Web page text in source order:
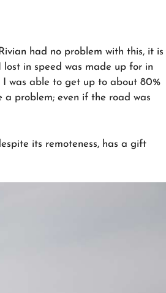
had no problem with this, it is
in speed was made up for in
I was able to get up to about 80%
a problem; even if the road was
its remoteness, has a gift